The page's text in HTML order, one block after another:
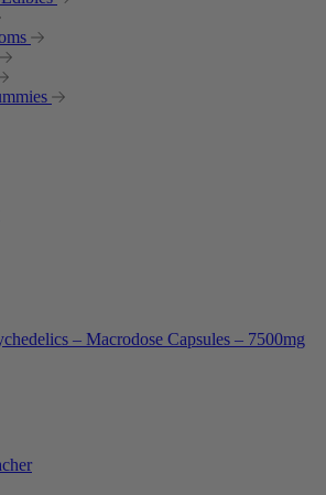
– Macrodose Capsules – 7500mg